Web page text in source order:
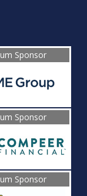
Sponsor
Sponsor
Sponsor